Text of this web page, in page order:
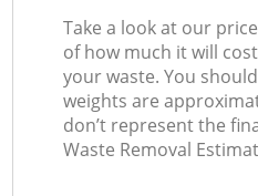
Take a look at our
of how much it will
your waste. You
weights are
don’t represent the
Waste Removal